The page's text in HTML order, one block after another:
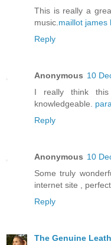
This is really a
music.maillot james
Reply
Anonymous 10
I really think
knowledgeable.
Reply
Anonymous 10
Some truly
internet site ,
Reply
The Genuine